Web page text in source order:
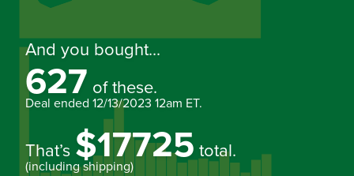
And you bought...
627 of these.
Deal ended 12/13/2023 12am ET.
That’s $17725 total.
(including shipping)